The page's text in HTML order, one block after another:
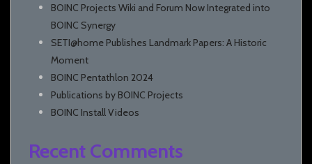
BOINC Projects Wiki and Forum Now Integrated into
BOINC Synergy
SETI@home Publishes Landmark Papers: A Historic
Moment
BOINC Pentathlon 2024
Publications by BOINC Projects
BOINC Install Videos
Recent Comments